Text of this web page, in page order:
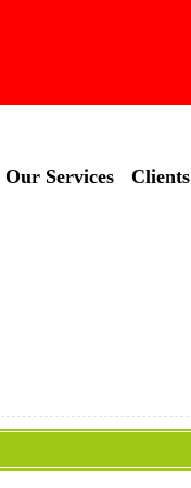
Our Services Clients